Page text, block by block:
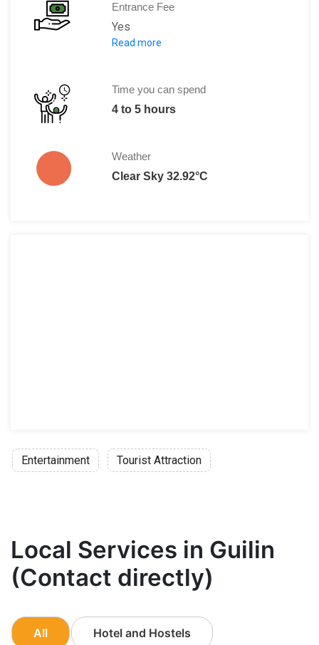
Entrance Fee
Yes
There are two kinds of tickets
Or CNY 285 which includes a buffet lunch
Read more
Time you can spend
4 to 5 hours
Weather
Clear Sky 32.92°C
Entertainment Tourist Attraction
Local Services in Guilin
(Contact directly)
All Hotel and Hostels